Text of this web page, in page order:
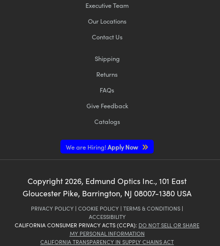
Executive Team
Our Locations
Contact Us
Shipping
Returns
FAQs
Give Feedback
Catalogs
We are Hiring!Apply Now
Copyright 2026, Edmund Optics Inc., 101 East
Gloucester Pike, Barrington, NJ 08007-1380 USA
PRIVACY POLICY | COOKIE POLICY | TERMS & CONDITIONS |
ACCESSIBILITY
CALIFORNIA CONSUMER PRIVACY ACTS (CCPA): DO NOT SELL OR SHARE
MY PERSONAL INFORMATION
CALIFORNIA TRANSPARENCY IN SUPPLY CHAINS ACT